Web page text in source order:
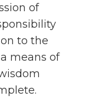
of
to the
means of